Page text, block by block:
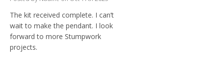
The kit received complete. I can’t
wait to make the pendant. I look
forward to more Stumpwork
projects.